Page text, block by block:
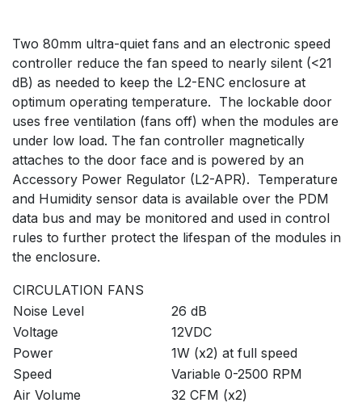
Two 80mm ultra-quiet fans and an electronic speed
controller reduce the fan speed to nearly silent (<21
dB) as needed to keep the L2-ENC enclosure at
optimum operating temperature. The lockable door
uses free ventilation (fans off) when the modules are
under low load. The fan controller magnetically
attaches to the door face and is powered by an
Accessory Power Regulator (L2-APR). Temperature
and Humidity sensor data is available over the PDM
data bus and may be monitored and used in control
rules to further protect the lifespan of the modules in
the enclosure.
CIRCULATION FANS
Noise Level
26 dB
Voltage
12VDC
Power
1W (x2) at full speed
Speed
Variable 0-2500 RPM
Air Volume
32 CFM (x2)